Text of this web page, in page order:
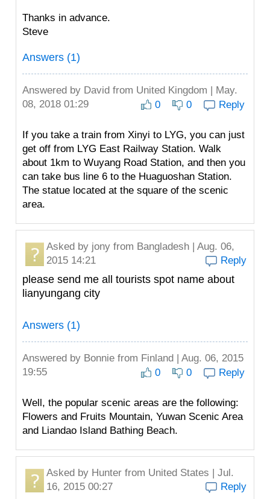
Thanks in advance.
Steve
Answers (1)
Answered by David from United Kingdom | May.
08, 2018 01:29
0 0 Reply
If you take a train from Xinyi to LYG, you can just
get off from LYG East Railway Station. Walk
about 1km to Wuyang Road Station, and then you
can take bus line 6 to the Huaguoshan Station.
The statue located at the square of the scenic
area.
Asked by jony from Bangladesh | Aug. 06,
2015 14:21
Reply
please send me all tourists spot name about
lianyungang city
Answers (1)
Answered by Bonnie from Finland | Aug. 06, 2015
19:55
0 0 Reply
Well, the popular scenic areas are the following:
Flowers and Fruits Mountain, Yuwan Scenic Area
and Liandao Island Bathing Beach.
Asked by Hunter from United States | Jul.
16, 2015 00:27
Reply